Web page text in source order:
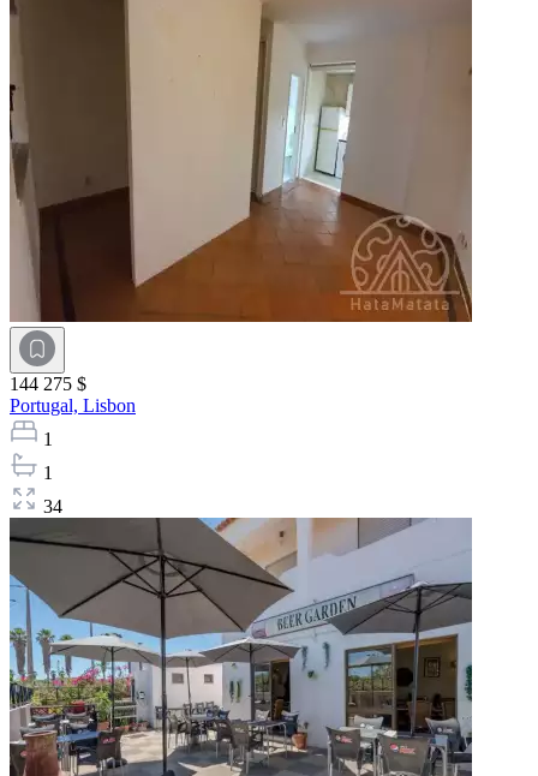
144 275 $
Portugal, Lisbon
1
1
34